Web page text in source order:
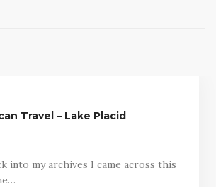
Travel – Lake Placid
into my archives I came across this